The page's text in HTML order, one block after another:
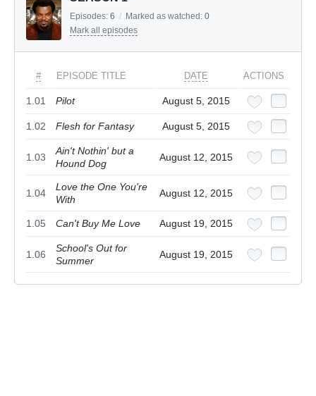
Episodes: 6 / Marked as watched: 0
Mark all episodes
# EPISODE TITLE DATE ACTIONS
1.01 Pilot August 5, 2015
1.02 Flesh for Fantasy August 5, 2015
1.03
Ain't Nothin' but a
Hound Dog
August 12, 2015
1.04
Love the One You're
With
August 12, 2015
1.05 Can't Buy Me Love August 19, 2015
1.06
School's Out for
Summer
August 19, 2015